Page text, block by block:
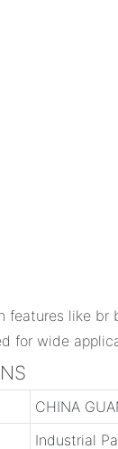
like br
for wide
CHINA
Industrial